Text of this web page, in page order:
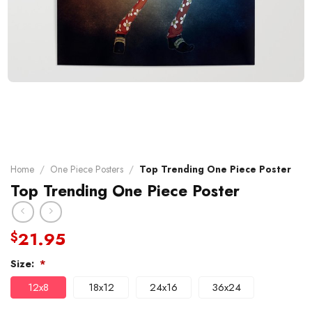
Home / One Piece Posters / Top Trending One Piece Poster
Top Trending One Piece Poster
$21.95
Size: *
12x8 18x12 24x16 36x24